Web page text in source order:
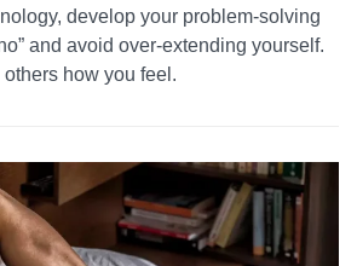
develop your problem-solving
and avoid over-extending yourself.
how you feel.